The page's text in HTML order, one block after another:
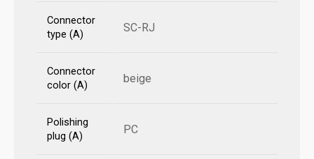
Connector
type (A)
SC-RJ
Connector
color (A)
beige
Polishing
plug (A)
PC